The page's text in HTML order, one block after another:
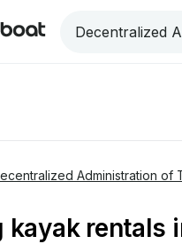
Administration of
rentals